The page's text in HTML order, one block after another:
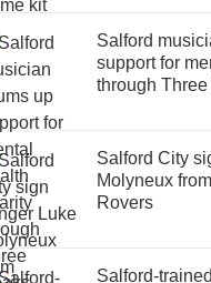
Salford
support for
through
Salford City
Molyneux
Rovers
Salford-